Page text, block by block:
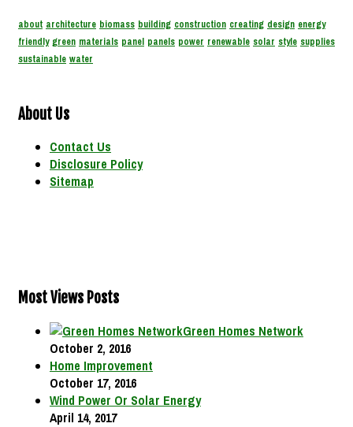
about architecture biomass building construction creating design energy
friendly green materials panel panels power renewable solar style supplies
sustainable water
About Us
Contact Us
Disclosure Policy
Sitemap
Most Views Posts
Green Homes Network
October 2, 2016
Home Improvement
October 17, 2016
Wind Power Or Solar Energy
April 14, 2017